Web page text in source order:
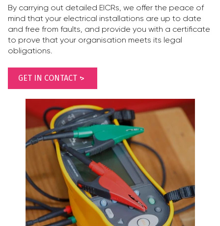
By carrying out detailed EICRs, we offer the peace of
mind that your electrical installations are up to date
and free from faults, and provide you with a certificate
to prove that your organisation meets its legal
obligations.
GET IN CONTACT